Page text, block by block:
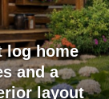
log home
and a
layout